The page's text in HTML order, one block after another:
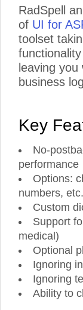
RadSpell
of UI for
toolset
leaving
business
Key
No-
performance
Options:
numbers, etc.
Custom
Support
medical)
Optional
Ignoring
Ignoring
Ability to